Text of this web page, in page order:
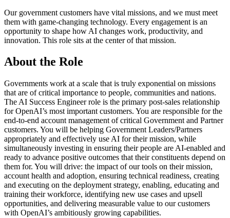
Our government customers have vital missions, and we must meet
them with game-changing technology. Every engagement is an
opportunity to shape how AI changes work, productivity, and
innovation. This role sits at the center of that mission.
About the Role
Governments work at a scale that is truly exponential on missions
that are of critical importance to people, communities and nations.
The AI Success Engineer role is the primary post-sales relationship
for OpenAI’s most important customers. You are responsible for the
end-to-end account management of critical Government and Partner
customers. You will be helping Government Leaders/Partners
appropriately and effectively use AI for their mission, while
simultaneously investing in ensuring their people are AI-enabled and
ready to advance positive outcomes that their constituents depend on
them for. You will drive: the impact of our tools on their mission,
account health and adoption, ensuring technical readiness, creating
and executing on the deployment strategy, enabling, educating and
training their workforce, identifying new use cases and upsell
opportunities, and delivering measurable value to our customers
with OpenAI’s ambitiously growing capabilities.